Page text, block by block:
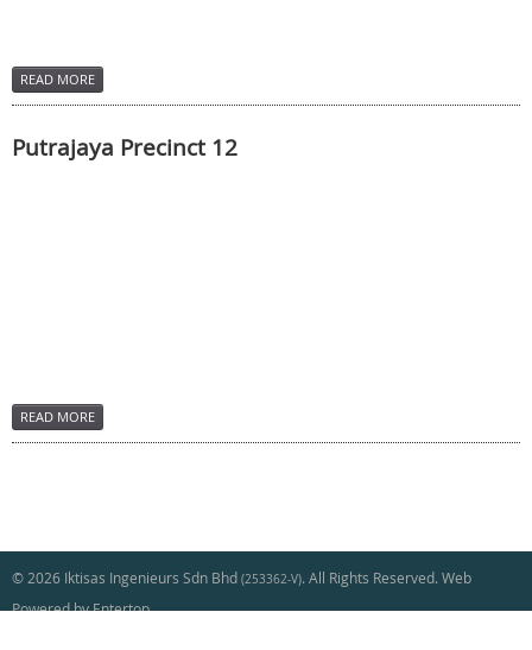
READ MORE
Putrajaya Precinct 12
READ MORE
© 2026 Iktisas Ingenieurs Sdn Bhd (253362-V). All Rights Reserved. Web
Powered by Entertop